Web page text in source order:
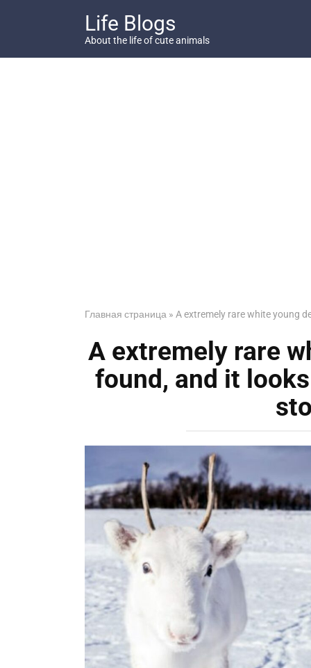
Life Blogs
About the life of cute animals
Главная страница » A extremely rare white young
A extremely rare
found, and it